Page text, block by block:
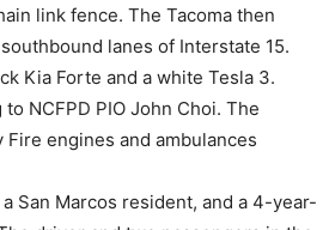
link fence. The Tacoma then
lanes of Interstate 15.
Kia Forte and a white Tesla 3.
NCFPD PIO John Choi. The
engines and ambulances
San Marcos resident, and a 4-year-